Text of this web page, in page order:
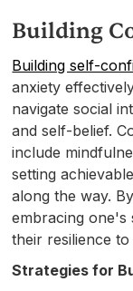
Building
Building self-
anxiety
navigate social
and self-belief.
include
setting
along the way.
embracing one's
their resilience
Strategies for